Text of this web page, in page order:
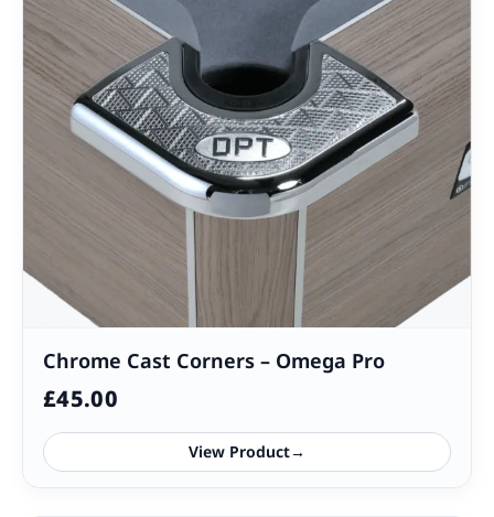
Chrome Cast Corners – Omega Pro
£45.00
View Product→